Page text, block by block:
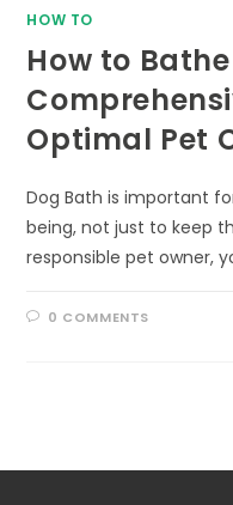
HOW TO
How to
Optimal Pet
Dog Bath is important
being, not just to keep
responsible pet owner,
0 COMMENTS